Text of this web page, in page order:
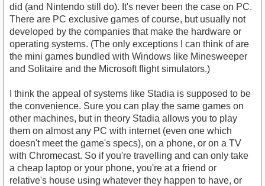
did (and Nintendo still do). It's never been the case on PC.
There are PC exclusive games of course, but usually not
developed by the companies that make the hardware or
operating systems. (The only exceptions I can think of are
the mini games bundled with Windows like Minesweeper
and Solitaire and the Microsoft flight simulators.)
I think the appeal of systems like Stadia is supposed to be
the convenience. Sure you can play the same games on
other machines, but in theory Stadia allows you to play
them on almost any PC with internet (even one which
doesn't meet the game's specs), on a phone, or on a TV
with Chromecast. So if you're travelling and can only take
a cheap laptop or your phone, you're at a friend or
relative's house using whatever they happen to have, or